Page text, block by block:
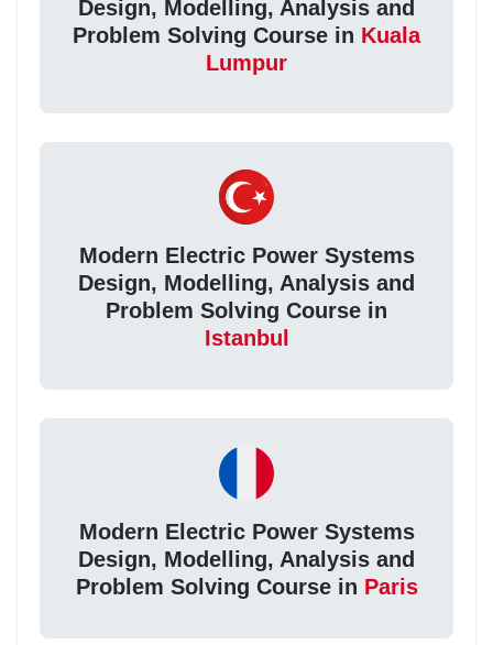
Design, Modelling, Analysis and
Problem Solving Course in Kuala
Lumpur
Modern Electric Power Systems
Design, Modelling, Analysis and
Problem Solving Course in
Istanbul
Modern Electric Power Systems
Design, Modelling, Analysis and
Problem Solving Course in Paris